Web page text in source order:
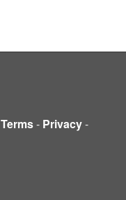
Terms- Privacy-